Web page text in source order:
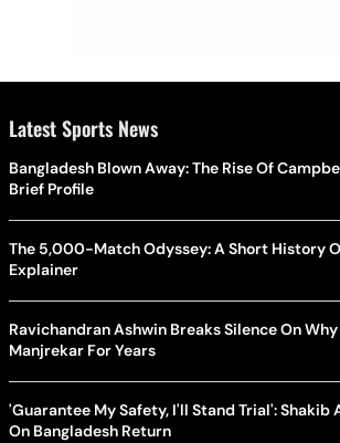
Latest Sports News
Bangladesh Blown Away: The Rise Of
Brief Profile
The 5,000-Match Odyssey: A Short History
Explainer
Ravichandran Ashwin Breaks Silence On
Manjrekar For Years
'Guarantee My Safety, I'll Stand Trial': Shakib
On Bangladesh Return